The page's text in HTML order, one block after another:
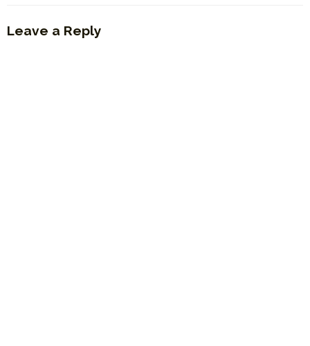
Leave a Reply